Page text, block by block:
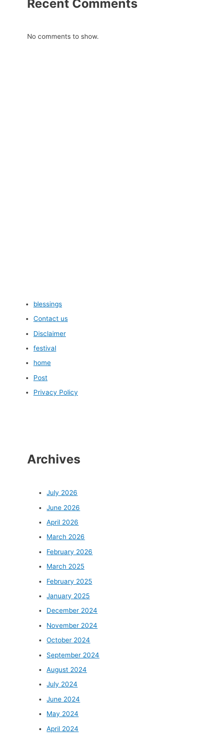
Recent Comments
No comments to show.
blessings
Contact us
Disclaimer
festival
home
Post
Privacy Policy
Archives
July 2026
June 2026
April 2026
March 2026
February 2026
March 2025
February 2025
January 2025
December 2024
November 2024
October 2024
September 2024
August 2024
July 2024
June 2024
May 2024
April 2024